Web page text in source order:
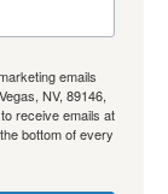
emails
NV, 89146,
receive emails at
bottom of every